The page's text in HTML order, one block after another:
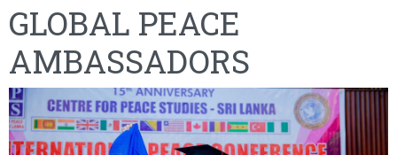
GLOBAL PEACE
AMBASSADORS